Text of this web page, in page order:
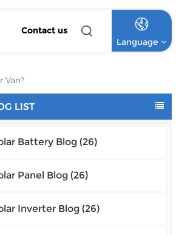
Contact us
Language
English
Français
Van?
LIST
Battery Blog (26)
Panel Blog (26)
Inverter Blog (26)